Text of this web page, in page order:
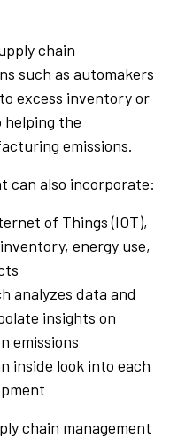
chain
such as automakers
excess inventory or
helping the
emissions.
can also incorporate:
of Things (IOT),
energy use,
analyzes data and
insights on
emissions
inside look into each
chain management